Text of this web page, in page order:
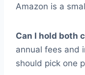
Amazon is a
Can I hold both
annual fees and
should pick one